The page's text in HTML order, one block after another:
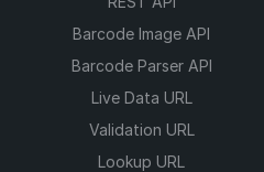
Barcode Image API
Barcode Parser API
Live Data URL
Validation URL
Lookup URL